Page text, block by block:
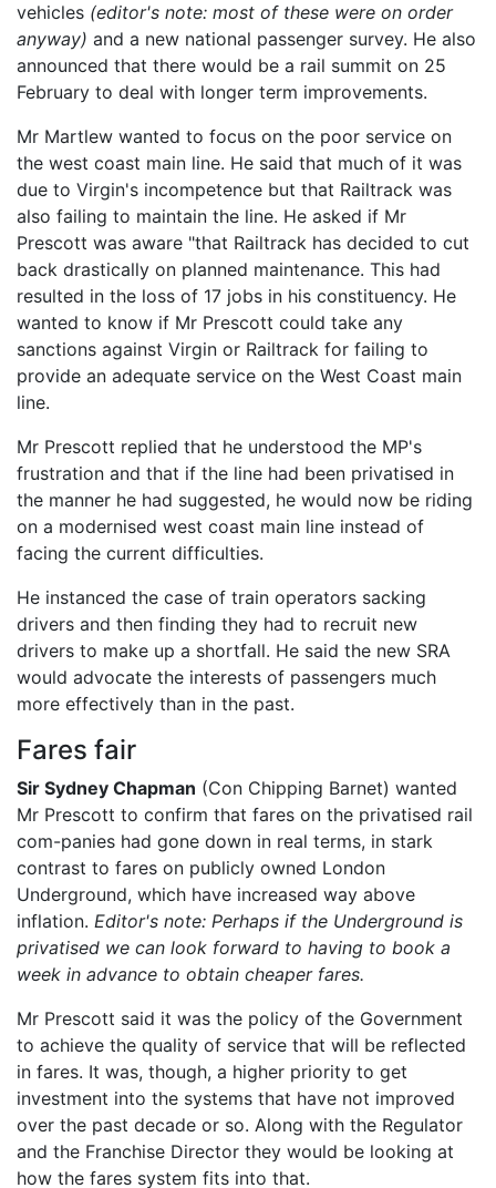
vehicles (editor's note: most of these were on order
anyway) and a new national passenger survey. He also
announced that there would be a rail summit on 25
February to deal with longer term improvements.
Mr Martlew wanted to focus on the poor service on
the west coast main line. He said that much of it was
due to Virgin's incompetence but that Railtrack was
also failing to maintain the line. He asked if Mr
Prescott was aware "that Railtrack has decided to cut
back drastically on planned maintenance. This had
resulted in the loss of 17 jobs in his constituency. He
wanted to know if Mr Prescott could take any
sanctions against Virgin or Railtrack for failing to
provide an adequate service on the West Coast main
line.
Mr Prescott replied that he understood the MP's
frustration and that if the line had been privatised in
the manner he had suggested, he would now be riding
on a modernised west coast main line instead of
facing the current difficulties.
He instanced the case of train operators sacking
drivers and then finding they had to recruit new
drivers to make up a shortfall. He said the new SRA
would advocate the interests of passengers much
more effectively than in the past.
Fares fair
Sir Sydney Chapman (Con Chipping Barnet) wanted
Mr Prescott to confirm that fares on the privatised rail
com-panies had gone down in real terms, in stark
contrast to fares on publicly owned London
Underground, which have increased way above
inflation. Editor's note: Perhaps if the Underground is
privatised we can look forward to having to book a
week in advance to obtain cheaper fares.
Mr Prescott said it was the policy of the Government
to achieve the quality of service that will be reflected
in fares. It was, though, a higher priority to get
investment into the systems that have not improved
over the past decade or so. Along with the Regulator
and the Franchise Director they would be looking at
how the fares system fits into that.